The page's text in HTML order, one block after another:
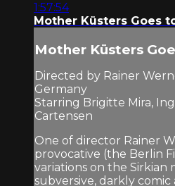
1:57:54
Mother Küsters Goes
Mother Küsters
Directed by Rainer
Germany
Starring Brigitte Mira,
Cartensen
One of director Rainer
provocative (the Berlin
variations on the Sirkian
subversive, darkly comic